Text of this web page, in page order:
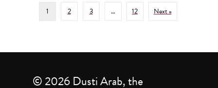
1 2 3 … 12 Next »
© 2026 Dusti Arab, the